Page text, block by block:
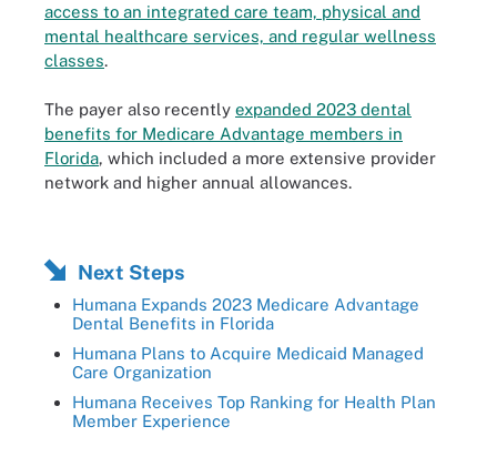
access to an integrated care team, physical and
mental healthcare services, and regular wellness
classes.
The payer also recently expanded 2023 dental
benefits for Medicare Advantage members in
Florida, which included a more extensive provider
network and higher annual allowances.
Next Steps
Humana Expands 2023 Medicare Advantage
Dental Benefits in Florida
Humana Plans to Acquire Medicaid Managed
Care Organization
Humana Receives Top Ranking for Health Plan
Member Experience